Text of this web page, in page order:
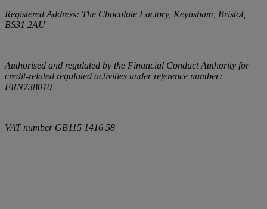
Registered Address: The Chocolate Factory, Keynsham, Bristol,
BS31 2AU
Authorised and regulated by the Financial Conduct Authority for
credit-related regulated activities under reference number:
FRN738010
VAT number GB115 1416 58